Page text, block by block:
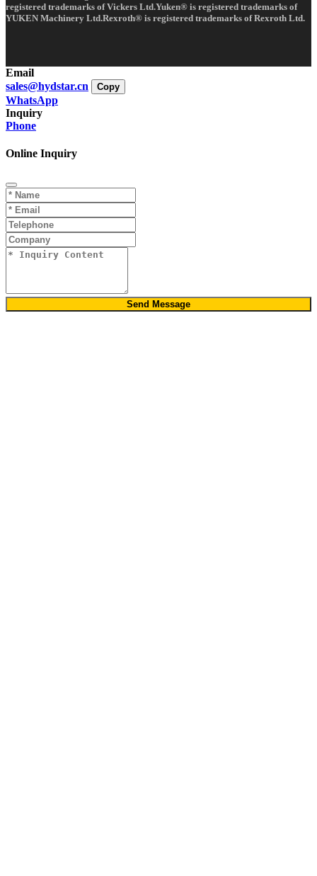
registered trademarks of Vickers Ltd.Yuken® is registered trademarks of
YUKEN Machinery Ltd.Rexroth® is registered trademarks of Rexroth Ltd.
Email
sales@hydstar.cn
Copy
WhatsApp
Inquiry
Phone
Online Inquiry
Send Message